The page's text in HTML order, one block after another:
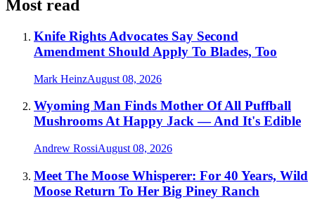
Most read
Knife Rights Advocates Say Second
Amendment Should Apply To Blades, Too
Mark HeinzAugust 08, 2026
Wyoming Man Finds Mother Of All Puffball
Mushrooms At Happy Jack — And It's Edible
Andrew RossiAugust 08, 2026
Meet The Moose Whisperer: For 40 Years, Wild
Moose Return To Her Big Piney Ranch